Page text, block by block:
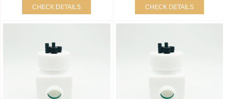
CHECK DETAILS CHECK DETAILS